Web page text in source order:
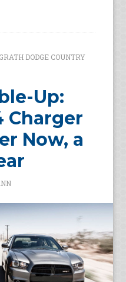
DODGE COUNTRY
Up:
Charger
Now, a